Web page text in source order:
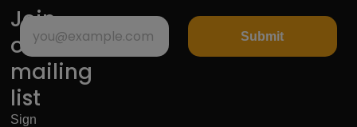
Join
our
mailing
list
Sign
Submit